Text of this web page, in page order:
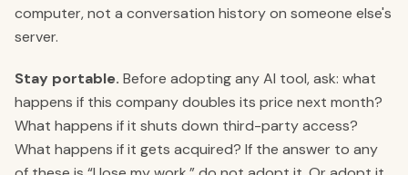
computer, not a conversation history on someone else's
server.
Stay portable. Before adopting any AI tool, ask: what
happens if this company doubles its price next month?
What happens if it shuts down third-party access?
What happens if it gets acquired? If the answer to any